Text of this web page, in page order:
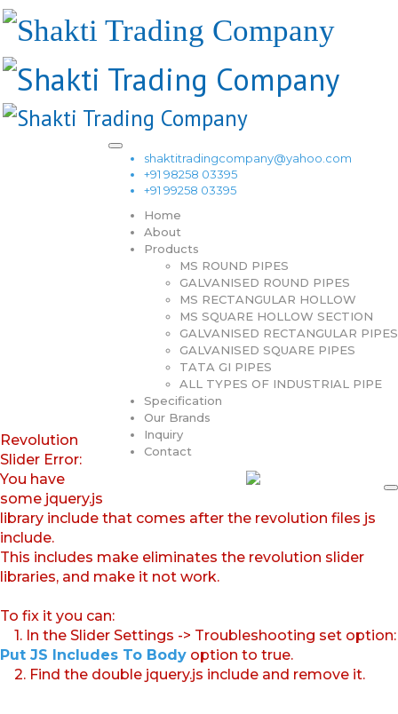
shaktitradingcompany@yahoo.com
+91 98258 03395
+91 99258 03395
Home
About
Products
MS ROUND PIPES
GALVANISED ROUND PIPES
MS RECTANGULAR HOLLOW
MS SQUARE HOLLOW SECTION
GALVANISED RECTANGULAR PIPES
GALVANISED SQUARE PIPES
TATA GI PIPES
ALL TYPES OF INDUSTRIAL PIPE
Specification
Our Brands
Inquiry
Contact
Revolution
Slider Error:
You have
some jquery.js
library include that comes after the revolution files js
include.
This includes make eliminates the revolution slider
libraries, and make it not work.
To fix it you can:
1. In the Slider Settings -> Troubleshooting set option:
Put JS Includes To Body option to true.
2. Find the double jquery.js include and remove it.